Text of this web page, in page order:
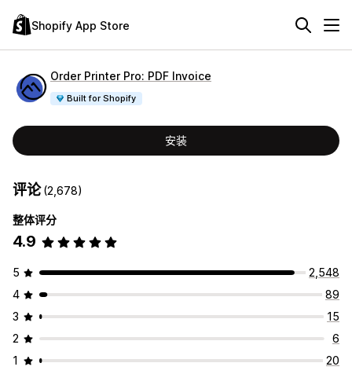
Shopify App Store
Order Printer Pro: PDF Invoice
Built for Shopify
安装
评论(2,678)
整体评分
4.9
5
2,548
4
89
3
15
2
6
1
20